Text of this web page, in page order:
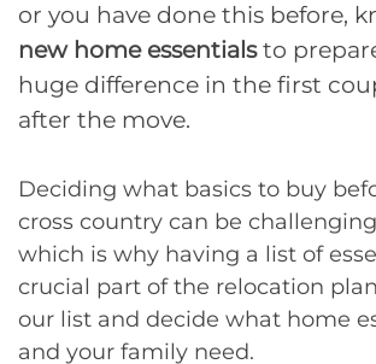
or you have done this before,
new home essentialsto
huge difference in the first
after the move.
Deciding what basics to buy
cross country can be
which is why having a list of
crucial part of the relocation
our list and decide what home
and your family need.